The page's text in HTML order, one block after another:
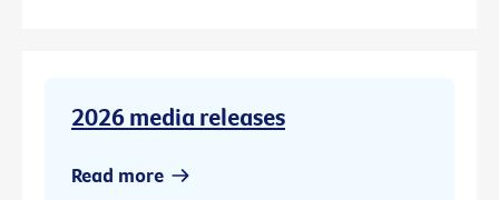
2026 media releases
Read more